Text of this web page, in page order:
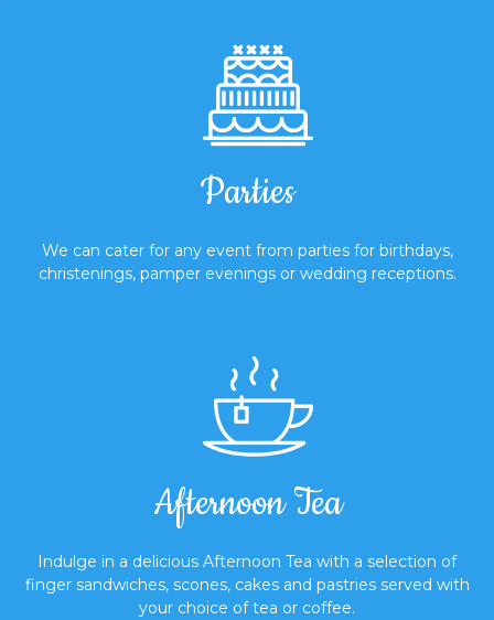
Parties
We can cater for any event from parties for birthdays,
christenings, pamper evenings or wedding receptions.
Afternoon Tea
Indulge in a delicious Afternoon Tea with a selection of
finger sandwiches,scones, cakes and pastries served with
your choice of tea or coffee.